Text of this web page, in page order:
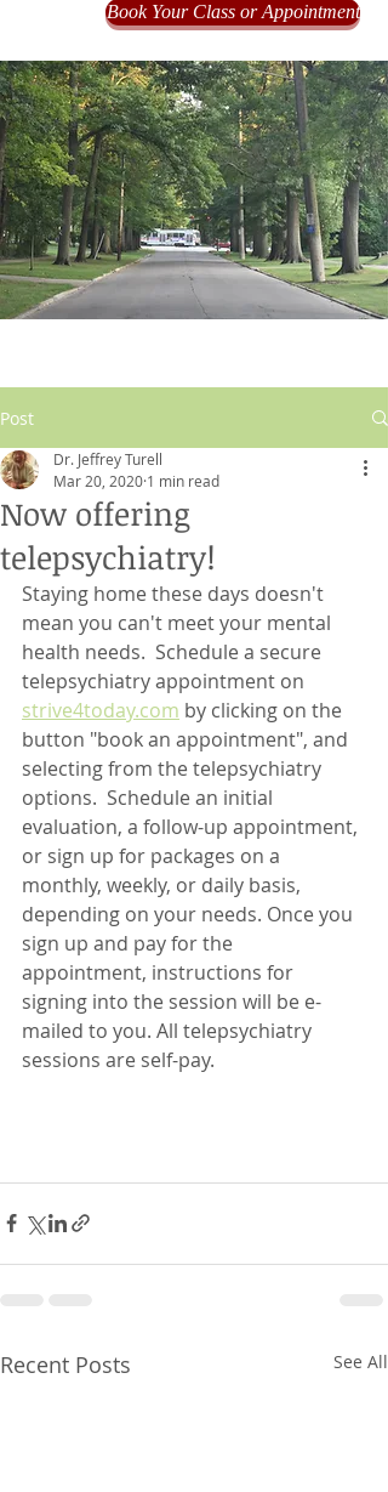
Book Your Class or Appointment
Post
Now offering
telepsychiatry!
Dr. Jeffrey Turell
Mar 20, 2020 1 min read
Staying home these days doesn't
mean you can't meet your mental
health needs.  Schedule a secure
telepsychiatry appointment on
strive4today.com by clicking on the
button "book an appointment", and
selecting from the telepsychiatry
options.  Schedule an initial
evaluation, a follow-up appointment,
or sign up for packages on a
monthly, weekly, or daily basis,
depending on your needs. Once you
sign up and pay for the
appointment, instructions for
signing into the session will be e-
mailed to you. All telepsychiatry
sessions are self-pay.
Recent Posts See All